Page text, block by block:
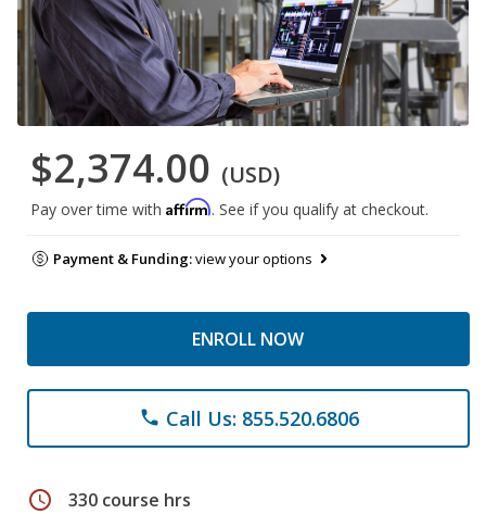
$2,374.00 (USD)
Pay over time with Affirm. See if you qualify at checkout.
Payment & Funding:view your options
ENROLL NOW
phone Call Us: 855.520.6806
schedule 330 course hrs